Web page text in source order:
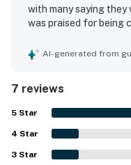
with many saying
was praised for being
families. Guests also
thoughtful features
quality time together.
AI-generated from
7 reviews
5 Star
4 Star
3 Star